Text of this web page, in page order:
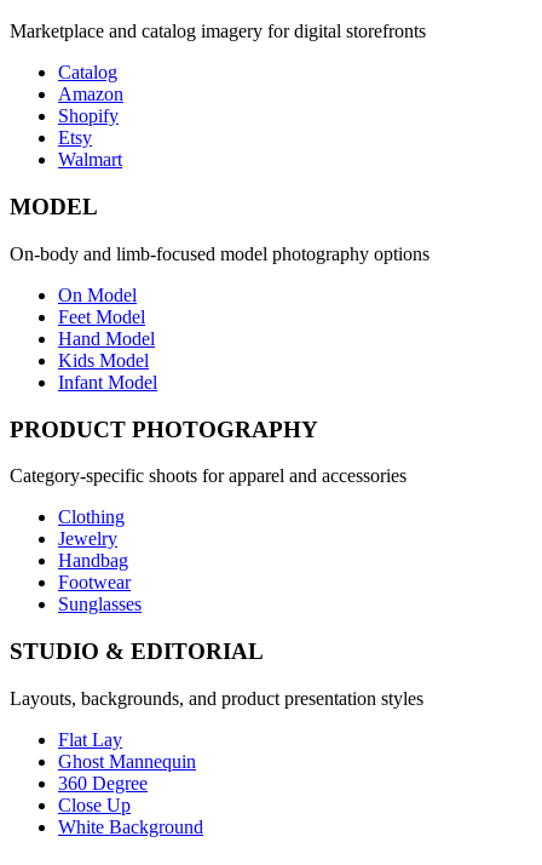
Marketplace and catalog imagery for digital storefronts
Catalog
Amazon
Shopify
Etsy
Walmart
MODEL
On-body and limb-focused model photography options
On Model
Feet Model
Hand Model
Kids Model
Infant Model
PRODUCT PHOTOGRAPHY
Category-specific shoots for apparel and accessories
Clothing
Jewelry
Handbag
Footwear
Sunglasses
STUDIO & EDITORIAL
Layouts, backgrounds, and product presentation styles
Flat Lay
Ghost Mannequin
360 Degree
Close Up
White Background